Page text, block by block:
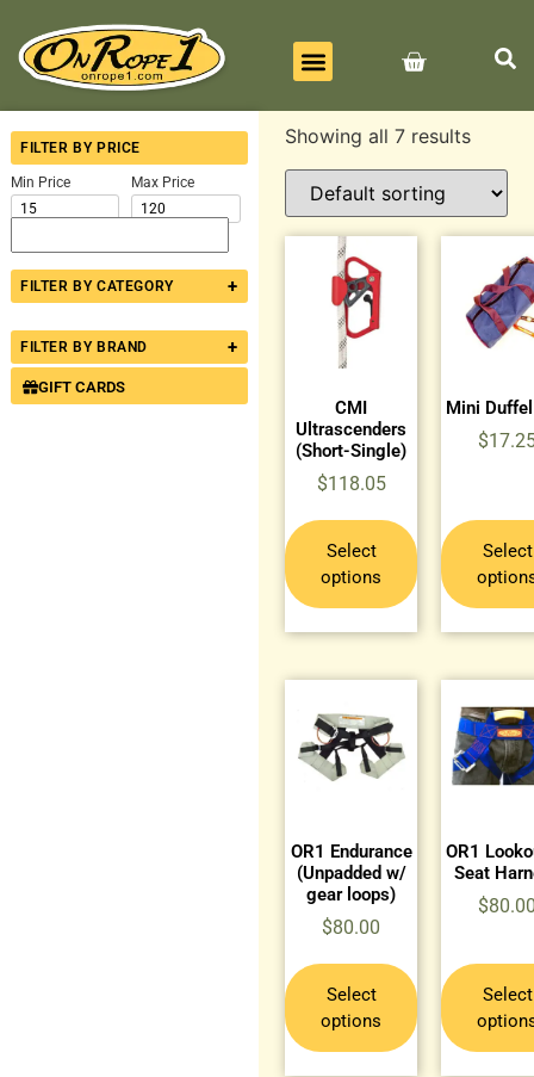
FILTER BY PRICE
Min Price Max Price
FILTER BY CATEGORY +
FILTER BY BRAND +
GIFT CARDS
Showing all 7 results
CMI
Ultrascenders
(Short-Single)
$118.05
Select
options
Mini
$
Select
OR1 Endurance
(Unpadded w/
gear loops)
$80.00
Select
options
OR1
Seat
$
Select